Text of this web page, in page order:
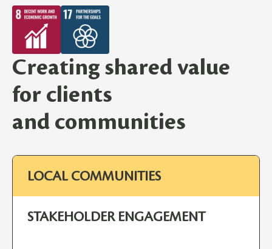
Creating shared value
for clients
and communities
LOCAL COMMUNITIES
STAKEHOLDER ENGAGEMENT